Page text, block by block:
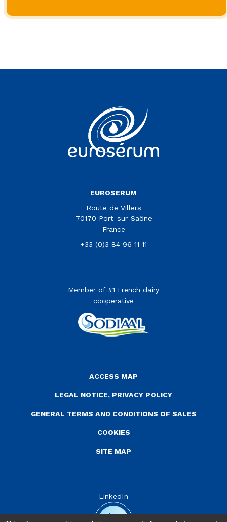
Vous êtes sur le site Euroserum
EUROSERUM
Route de Villers
70170 Port-sur-Saône
France
+33 (0)3 84 96 11 11
Member of #1 French dairy
cooperative
ACCESS MAP
LEGAL NOTICE, PRIVACY POLICY
GENERAL TERMS AND CONDITIONS OF SALES
COOKIES
SITE MAP
LinkedIn